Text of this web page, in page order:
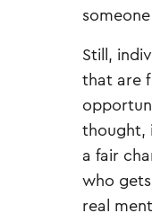
Still,
that are
thought,
a fair
who
real